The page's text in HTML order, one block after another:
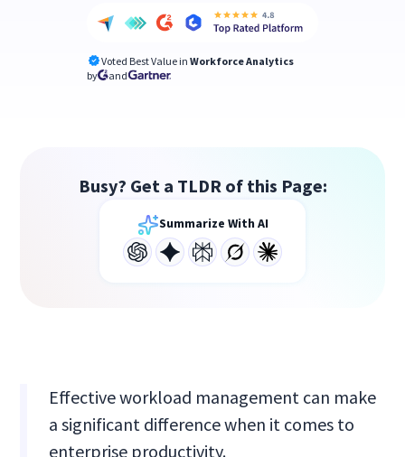
Voted Best Value in Workforce Analytics
by
and
Busy? Get a TLDR of this Page:
Summarize With AI
Effective workload management can make
a significant difference when it comes to
enterprise productivity.